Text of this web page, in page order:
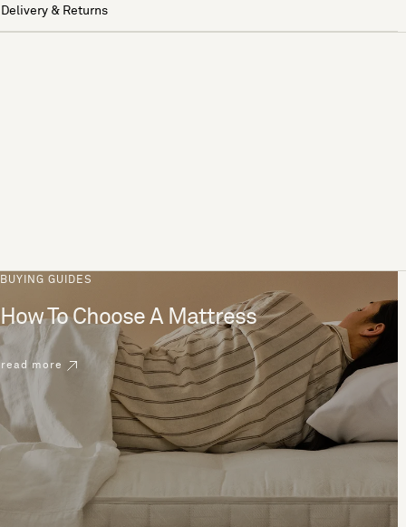
Delivery & Returns
BUYING GUIDES
How To Choose A Mattress
read more